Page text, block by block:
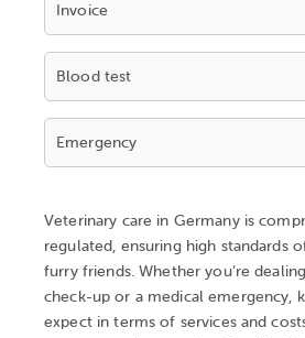
Invoice
Blood test
Emergency
Veterinary care in Germany is
regulated, ensuring high standards
furry friends. Whether you’re
check-up or a medical emergency,
expect in terms of services and